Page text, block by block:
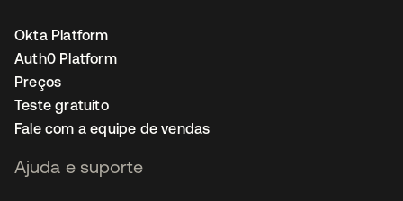
Okta Platform
Auth0 Platform
Preços
Teste gratuito
Fale com a equipe de vendas
Ajuda e suporte